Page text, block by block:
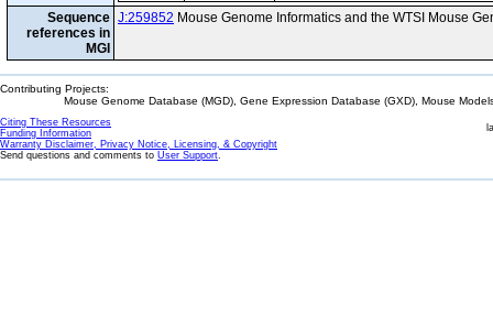
Sequence
references in
MGI
J:259852 Mouse Genome Informatics and the WTSI Mouse
Contributing Projects:
Mouse Genome Database (MGD), Gene Expression Database (GXD), Mouse
Citing These Resources
Funding Information
Warranty Disclaimer, Privacy Notice, Licensing, & Copyright
Send questions and comments to User Support.